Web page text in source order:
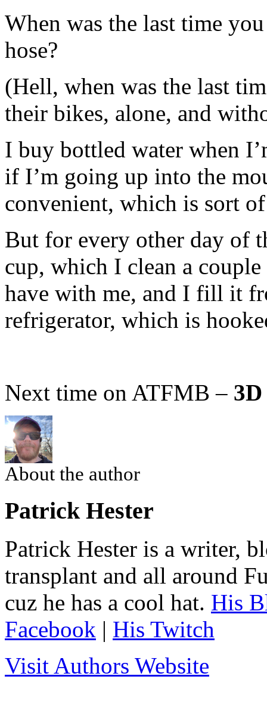
When was the last time
hose?
(Hell, when was the last
their bikes, alone, and
I buy bottled water when
if I’m going up into the
convenient, which is sort
But for every other day of
cup, which I clean a
have with me, and I fill it
refrigerator, which is
Next time on ATFMB –
About the author
Patrick Hester
Patrick Hester is a writer,
transplant and all around
cuz he has a cool hat. His
Facebook | His Twitch
Visit Authors Website